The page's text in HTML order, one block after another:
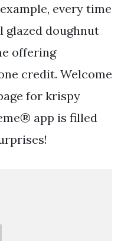
every time
glazed doughnut
offering
credit. Welcome
for krispy
app is filled